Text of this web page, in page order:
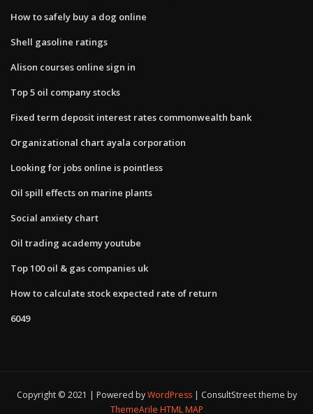
How to safely buy a dog online
Shell gasoline ratings
Alison courses online sign in
Top 5 oil company stocks
Fixed term deposit interest rates commonwealth bank
Organizational chart ayala corporation
Looking for jobs online is pointless
Oil spill effects on marine plants
Social anxiety chart
Oil trading academy youtube
Top 100 oil & gas companies uk
How to calculate stock expected rate of return
6049
Copyright © 2021 | Powered byWordPress
ConsultStreet theme by
ThemeArile HTML MAP